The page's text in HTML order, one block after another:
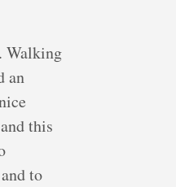
Walking
an
this
to